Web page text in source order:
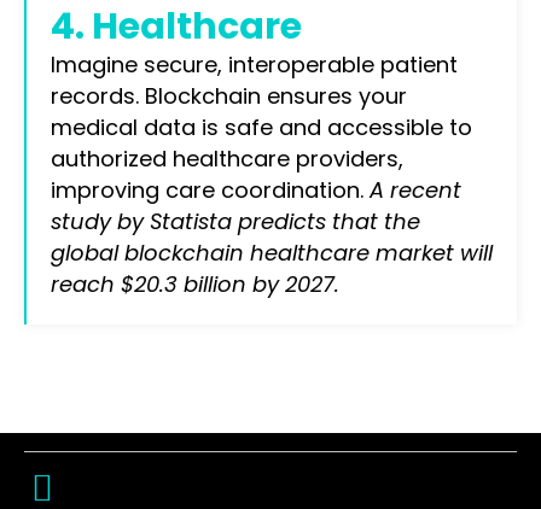
4. Healthcare
Imagine secure, interoperable patient
records. Blockchain ensures your
medical data is safe and accessible to
authorized healthcare providers,
improving care coordination.A recent
study by Statista predicts that the
global blockchain healthcare market will
reach $20.3 billion by 2027.